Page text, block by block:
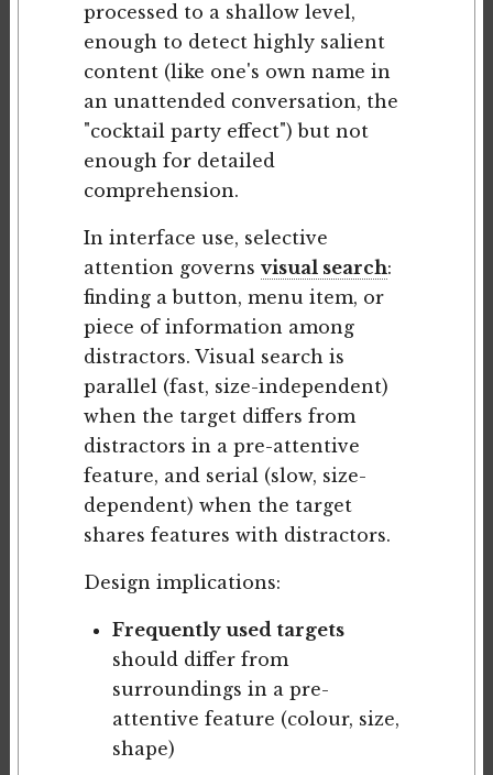
processed to a shallow level,
enough to detect highly salient
content (like one's own name in
an unattended conversation, the
"cocktail party effect") but not
enough for detailed
comprehension.
In interface use, selective
attention governs visual search:
finding a button, menu item, or
piece of information among
distractors. Visual search is
parallel (fast, size-independent)
when the target differs from
distractors in a pre-attentive
feature, and serial (slow, size-
dependent) when the target
shares features with distractors.
Design implications:
Frequently used targets
should differ from
surroundings in a pre-
attentive feature (colour, size,
shape)